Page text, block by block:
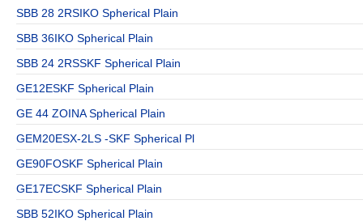
SBB 28 2RSIKO Spherical Plain
SBB 36IKO Spherical Plain
SBB 24 2RSSKF Spherical Plain
GE12ESKF Spherical Plain
GE 44 ZOINA Spherical Plain
GEM20ESX-2LS -SKF Spherical Pl
GE90FOSKF Spherical Plain
GE17ECSKF Spherical Plain
SBB 52IKO Spherical Plain